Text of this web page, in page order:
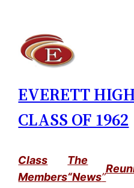
content
EVERETT
CLASS OF 1962
Class
Members
The
“News”